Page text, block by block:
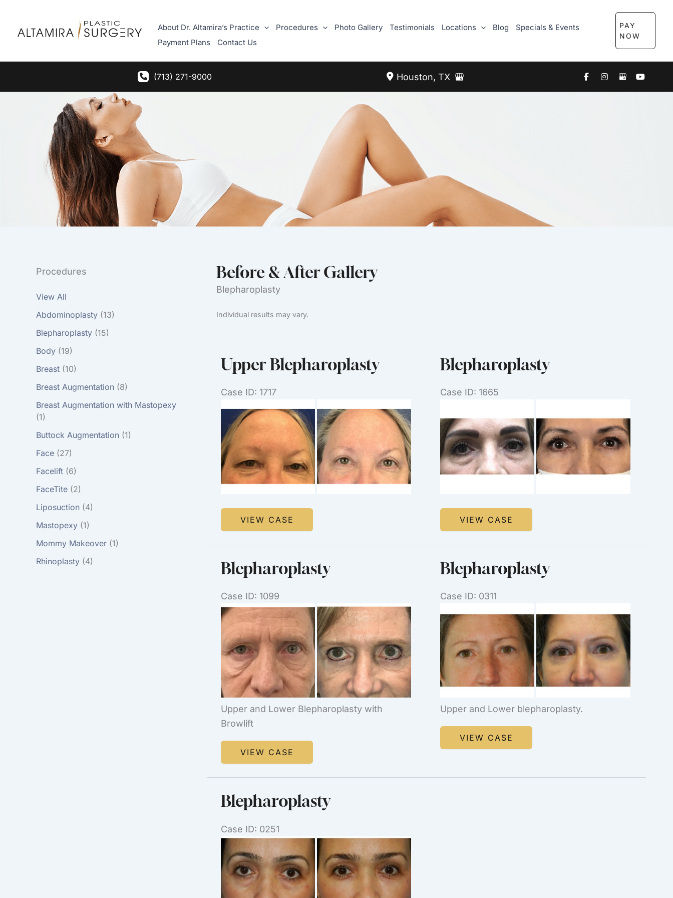
content
About Dr. Altamira’s Practice Procedures Photo Gallery Testimonials Locations Blog
Specials & Events
Payment Plans
Contact Us
PAY
NOW
(713) 271-9000 Houston, TX
Procedures
View All
Abdominoplasty (13)
Blepharoplasty (15)
Body (19)
Breast (10)
Breast Augmentation (8)
Breast Augmentation with Mastopexy
(1)
Buttock Augmentation (1)
Face (27)
Facelift (6)
FaceTite (2)
Liposuction (4)
Mastopexy (1)
Mommy Makeover (1)
Rhinoplasty (4)
Before & After Gallery
Blepharoplasty
Individual results may vary.
Upper Blepharoplasty
Case ID: 1717
Before
and
After
Images
Upper
Blepharoplasty
VIEW CASE
Blepharoplasty
Case ID: 1665
and
After
Images
Blepharoplasty
VIEW CASE
Blepharoplasty
Case ID: 1099
Before
and
After
Images
Upper and Lower Blepharoplasty with
Browlift
Blepharoplasty
VIEW CASE
Blepharoplasty
Case ID: 0311
and
After
Images
Upper and Lower blepharoplasty.
Blepharoplasty
VIEW CASE
Blepharoplasty
Case ID: 0251
Before
and
After
Images